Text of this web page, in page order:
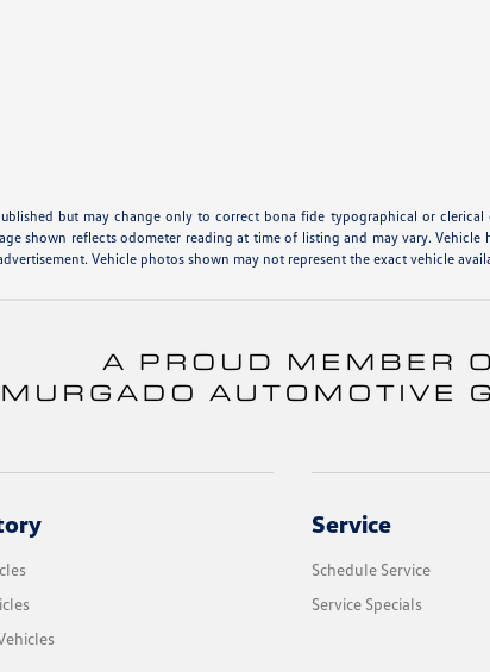
but may change only to correct bona fide typographical or
shown reflects odometer reading at time of listing and may vary.
Vehicle photos shown may not represent the exact vehicle
Service
Schedule Service
Service Specials